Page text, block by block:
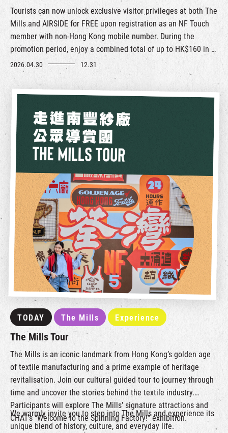
Tourists can now unlock exclusive visitor privileges at both The
Mills and AIRSIDE for FREE upon registration as an NF Touch
member with non-Hong Kong mobile number. During the
promotion period, enjoy a combined total of up to HK$160 in E-
coupons along with a variety of merchant surprises.
2026.04.30 12.31
TODAY The Mills Experience
The Mills Tour
The Mills is an iconic landmark from Hong Kong’s golden age
of textile manufacturing and a prime example of heritage
revitalisation. Join our cultural guided tour to journey through
time and uncover the stories behind the textile industry.
Participants will explore The Mills’ signature attractions and
CHAT’s “Welcome to the Spinning Factory!” exhibition.
We warmly invite you to step into The Mills and experience its
unique blend of history, culture, and everyday life.